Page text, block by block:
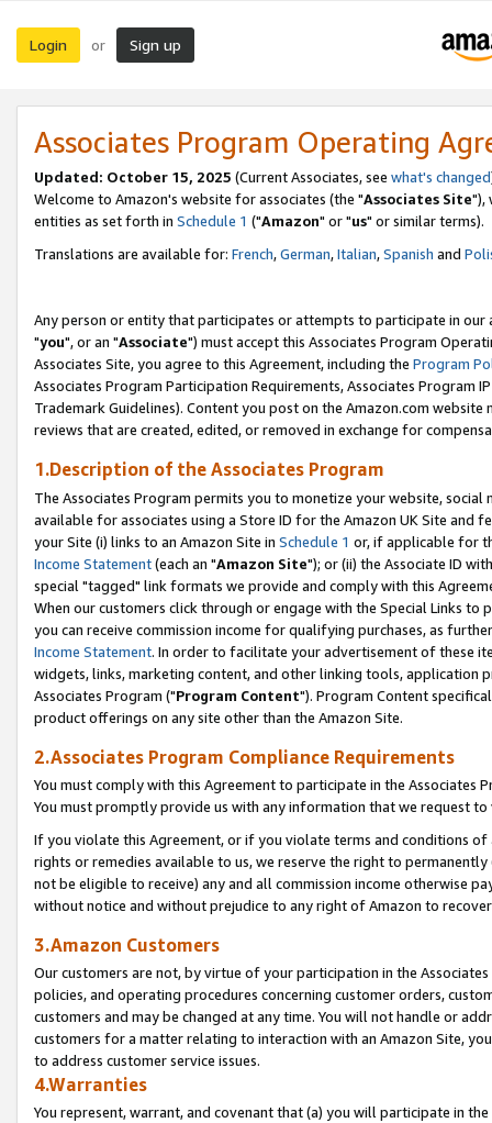
Login or Sign up
Associates Program Operating
Updated: October 15, 2025 (Current Associates, see what's changed
Welcome to Amazon's website for associates (the "Associates Site"),
entities as set forth in Schedule 1 ("Amazon" or "us" or similar terms).
Translations are available for: French,German,Italian,Spanish and
Any person or entity that participates or attempts to participate in our
"you", or an "Associate") must accept this Associates Program
Associates Site, you agree to this Agreement, including the Program
Associates Program Participation Requirements, Associates Program
Trademark Guidelines). Content you post on the Amazon.com
reviews that are created, edited, or removed in exchange for
1.Description of the Associates Program
The Associates Program permits you to monetize your website,
available for associates using a Store ID for the Amazon UK Site and
your Site (i) links to an Amazon Site in Schedule 1 or, if applicable for
Income Statement(each an "Amazon Site"); or (ii) the Associate ID
special "tagged" link formats we provide and comply with this
When our customers click through or engage with the Special Links
you can receive commission income for qualifying purchases, as
Income Statement. In order to facilitate your advertisement of these
widgets, links, marketing content, and other linking tools, application
Associates Program ("Program Content"). Program Content
product offerings on any site other than the Amazon Site.
2.Associates Program Compliance Requirements
You must comply with this Agreement to participate in the Associates
You must promptly provide us with any information that we request
If you violate this Agreement, or if you violate terms and conditions
rights or remedies available to us, we reserve the right to
not be eligible to receive) any and all commission income otherwise
without notice and without prejudice to any right of Amazon to
3.Amazon Customers
Our customers are not, by virtue of your participation in the
policies, and operating procedures concerning customer orders,
customers and may be changed at any time. You will not handle or
customers for a matter relating to interaction with an Amazon Site,
to address customer service issues.
4.Warranties
You represent, warrant, and covenant that (a) you will participate in